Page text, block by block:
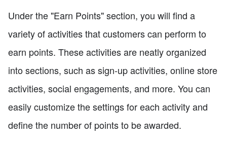
Under the "Earn Points" section, you will find a
variety of activities that customers can perform to
earn points. These activities are neatly organized
into sections, such as sign-up activities, online store
activities, social engagements, and more. You can
easily customize the settings for each activity and
define the number of points to be awarded.